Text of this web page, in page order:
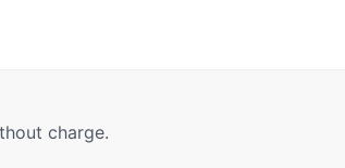
charge.